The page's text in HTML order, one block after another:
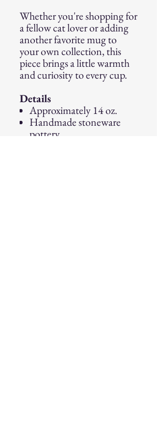
Whether you're shopping for
a fellow cat lover or adding
another favorite mug to
your own collection, this
piece brings a little warmth
and curiosity to every cup.
Details
Approximately 14 oz.
Handmade stoneware
pottery